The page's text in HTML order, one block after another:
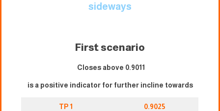
sideways
First scenario
Closes above 0.9011
is a positive indicator for further incline towards
TP 1 0.9025